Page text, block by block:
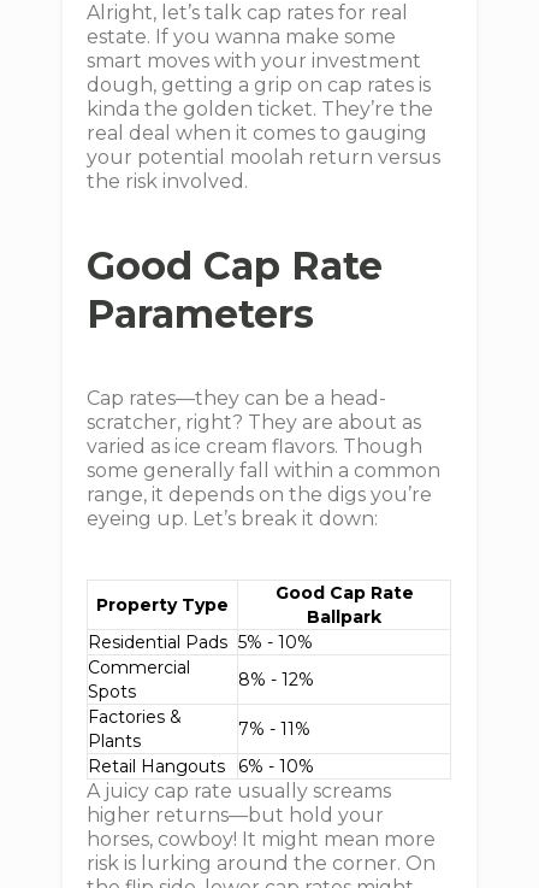
Alright, let’s talk cap rates for real
estate. If you wanna make some
smart moves with your investment
dough, getting a grip on cap rates is
kinda the golden ticket. They’re the
real deal when it comes to gauging
your potential moolah return versus
the risk involved.
Good Cap Rate
Parameters
Cap rates—they can be a head-
scratcher, right? They are about as
varied as ice cream flavors. Though
some generally fall within a common
range, it depends on the digs you’re
eyeing up. Let’s break it down:
Property Type
Good Cap Rate
Ballpark
Residential Pads 5% - 10%
Commercial
Spots
8% - 12%
Factories &
Plants
7% - 11%
Retail Hangouts
6% - 10%
A juicy cap rate usually screams
higher returns—but hold your
horses, cowboy! It might mean more
risk is lurking around the corner. On